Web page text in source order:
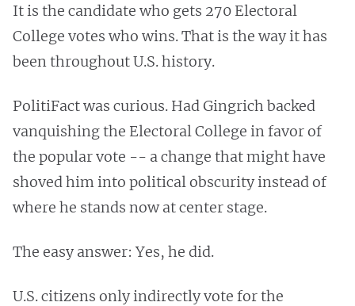
It is the candidate who gets 270 Electoral
College votes who wins. That is the way it has
been throughout U.S. history.
PolitiFact was curious. Had Gingrich backed
vanquishing the Electoral College in favor of
the popular vote -- a change that might have
shoved him into political obscurity instead of
where he stands now at center stage.
The easy answer: Yes, he did.
U.S. citizens only indirectly vote for the